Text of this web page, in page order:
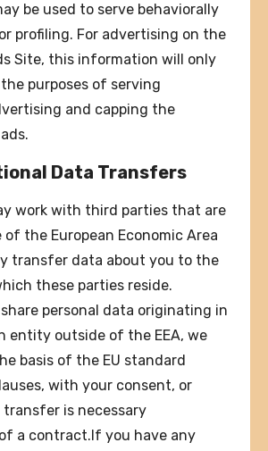
be used to serve behaviorally
profiling. For advertising on the
Site, this information will only
purposes of serving
and capping the
Data Transfers
work with third parties that are
of the European Economic Area
transfer data about you to the
these parties reside.
personal data originating in
entity outside of the EEA, we
basis of the EU standard
with your consent, or
transfer is necessary
a contract.If you have any